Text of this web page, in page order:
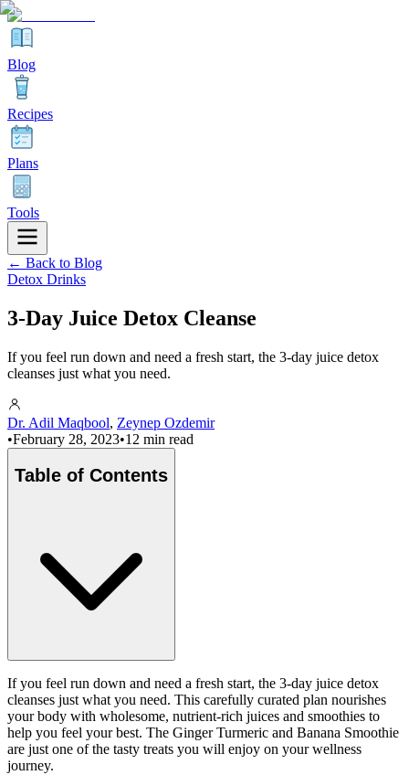
Blog
Recipes
Plans
Tools
← Back to Blog
Detox Drinks
3-Day Juice Detox Cleanse
If you feel run down and need a fresh start, the 3-day juice detox
cleanses just what you need.
Dr. Adil Maqbool, Zeynep Ozdemir
•February 28, 2023•12 min read
Table of Contents
If you feel run down and need a fresh start, the 3-day juice detox
cleanses just what you need. This carefully curated plan nourishes
your body with wholesome, nutrient-rich juices and smoothies to
help you feel your best. The Ginger Turmeric and Banana Smoothie
are just one of the tasty treats you will enjoy on your wellness
journey.